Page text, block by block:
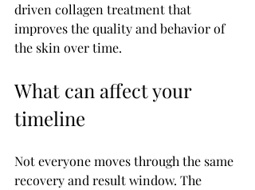
driven collagen treatment that
improves the quality and behavior of
the skin over time.
What can affect your
timeline
Not everyone moves through the same
recovery and result window. The